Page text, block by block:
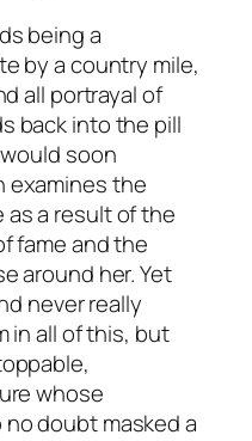
being a
by a country mile,
all portrayal of
back into the pill
soon
examines the
as a result of the
fame and the
around her. Yet
never really
in all of this, but
whose
doubt masked a